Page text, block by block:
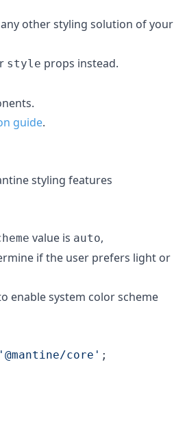
other styling solution of your
style props instead.
guide.
styling features
value is auto,
if the user prefers light or
enable system color scheme
'@mantine/core' ;